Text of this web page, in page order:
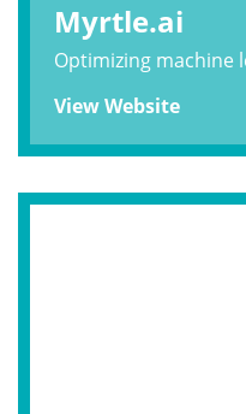
Myrtle.ai
Optimizing machine
View Website